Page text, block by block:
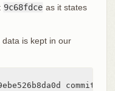
9c68fdce as it states
is kept in our
commit	refs/heads/master